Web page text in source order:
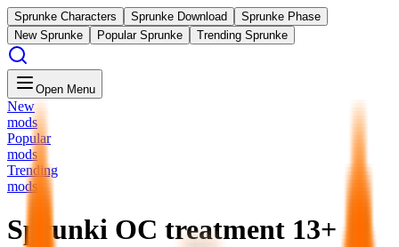
Sprunke Characters Sprunke Download
Sprunke Phase
New Sprunke
Popular Sprunke Trending Sprunke
Open Menu
New
mods
Popular
mods
Trending
mods
Sprunki OC treatment 13+